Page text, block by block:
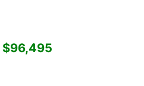
$96,495